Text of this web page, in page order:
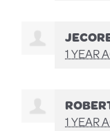
1 YEAR
1 YEAR